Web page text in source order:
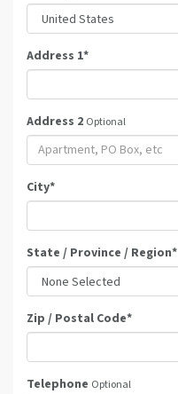
Address 1*
Address 2 Optional
City*
State / Province / Region*
Zip / Postal Code*
Telephone Optional